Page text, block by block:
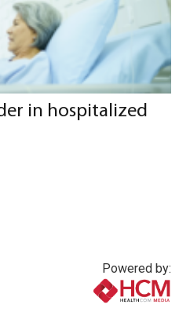
in hospitalized
Powered by: